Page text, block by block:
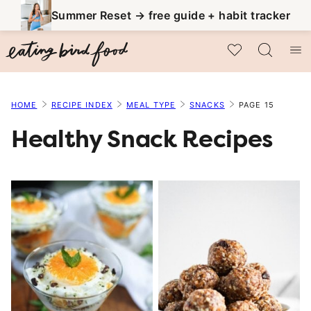
to
content
Summer Reset → free guide + habit tracker
My Favorites
HOME RECIPE INDEX MEAL TYPE SNACKS PAGE 15
Healthy Snack Recipes